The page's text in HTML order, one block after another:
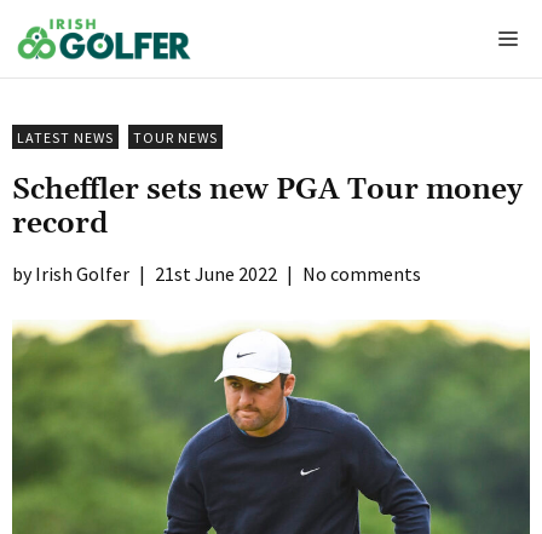
to
content
LATEST NEWS TOUR NEWS
Scheffler sets new PGA Tour money
record
Irish Golfer | 21st June 2022 | No comments